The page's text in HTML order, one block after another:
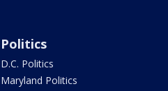
Politics
D.C. Politics
Maryland Politics